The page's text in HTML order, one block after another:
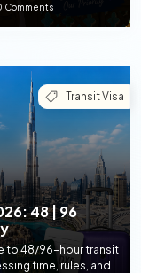
Comments
Transit Visa
48 | 96
to 48/96-hour transit
time, rules, and